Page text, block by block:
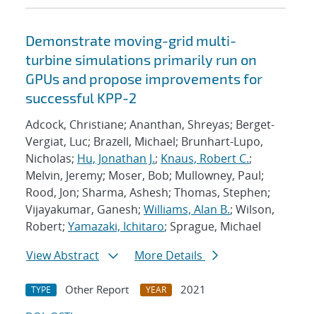
Demonstrate moving-grid multi-
turbine simulations primarily run on
GPUs and propose improvements for
successful KPP-2
Adcock, Christiane; Ananthan, Shreyas; Berget-
Vergiat, Luc; Brazell, Michael; Brunhart-Lupo,
Nicholas; Hu, Jonathan J.; Knaus, Robert C.;
Melvin, Jeremy; Moser, Bob; Mullowney, Paul;
Rood, Jon; Sharma, Ashesh; Thomas, Stephen;
Vijayakumar, Ganesh; Williams, Alan B.; Wilson,
Robert; Yamazaki, Ichitaro; Sprague, Michael
View Abstract
More Details
TYPE Other Report YEAR
2021